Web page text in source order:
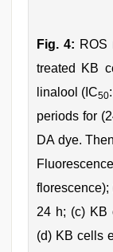
Fig. 4: ROS
treated KB
linalool (IC50
periods for
DA dye.
24 h; (c) KB
(d) KB cells